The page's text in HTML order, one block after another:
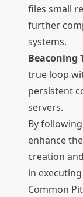
files small
further
systems.
Beaconing
true loop
persistent
servers.
By
enhance
creation
in
Common